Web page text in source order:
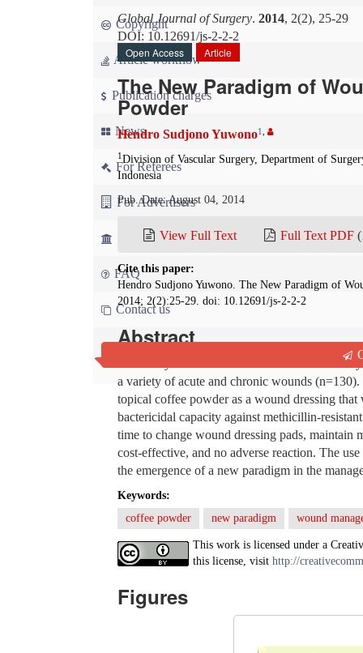
Copyright
Article workflow
Publication charges
News
For Referees
For Advertisers
For Librarians
FAQ
Contact us
Global Journal of Surgery. 2014, 2(2), 25-29
DOI: 10.12691/js-2-2-2
Open Access
Article
The New Paradigm of
Powder
Hendro Sudjono Yuwono1
1 Division of Vascular Surgery, Department of
Indonesia
Pub. Date: August 04, 2014
View Full Text Full Text PDF
Cite this paper:
Hendro Sudjono Yuwono. The New Paradigm of
2014; 2(2):25-29. doi: 10.12691/js-2-2-2
Abstract
This study examines the results of a new
a variety of acute and chronic wounds
topical coffee powder as a wound dressing
bactericidal capacity against methicillin-
time to change wound dressing pads, maintain
cost-effective, and no adverse reaction. The
the emergence of a new paradigm in the
Keywords:
coffee powder
new paradigm wound
This work is licensed under a
this license, visit http://
Figures